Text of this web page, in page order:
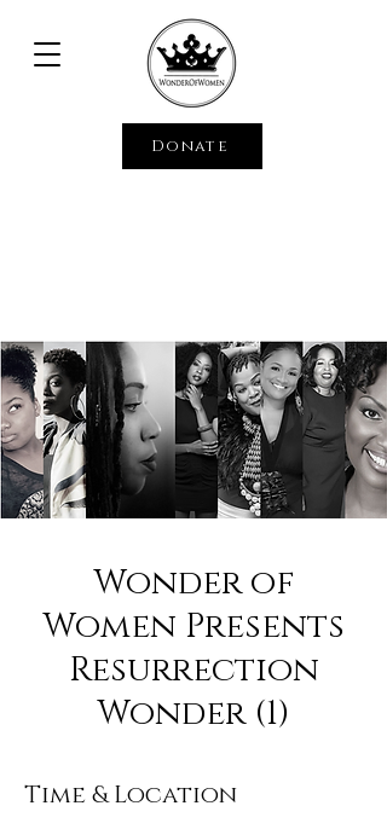
Donate
Wonder of
Women Presents
Resurrection
Wonder (1)
Time & Location